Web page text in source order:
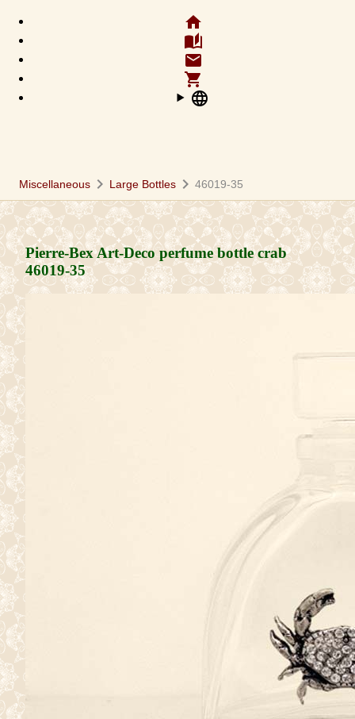
home
auto_stories
email
shopping_cart
language
Miscellaneous chevron_right Large Bottles chevron_right 46019-35
Pierre-Bex Art-Deco perfume bottle crab
46019-35